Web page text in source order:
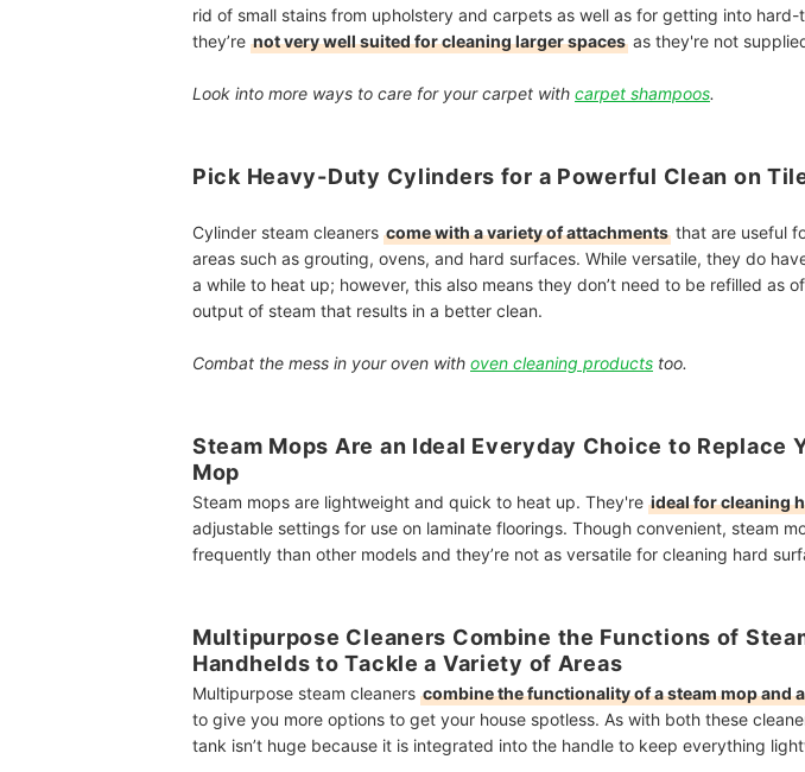
rid of small stains from upholstery and carpets as well as for getting into
they’re not very well suited for cleaning larger spaces as they're not
Look into more ways to care for your carpet with carpet shampoos.
Pick Heavy-Duty Cylinders for a Powerful Clean on
Cylinder steam cleaners come with a variety of attachments that are useful
areas such as grouting, ovens, and hard surfaces. While versatile, they do
a while to heat up; however, this also means they don’t need to be refilled as
output of steam that results in a better clean.
Combat the mess in your oven with oven cleaning products too.
Steam Mops Are an Ideal Everyday Choice to Replace
Mop
Steam mops are lightweight and quick to heat up. They're ideal for cleaning
adjustable settings for use on laminate floorings. Though convenient, steam
frequently than other models and they’re not as versatile for cleaning hard
Multipurpose Cleaners Combine the Functions of
Handhelds to Tackle a Variety of Areas
Multipurpose steam cleaners combine the functionality of a steam mop and
to give you more options to get your house spotless. As with both these
tank isn’t huge because it is integrated into the handle to keep everything